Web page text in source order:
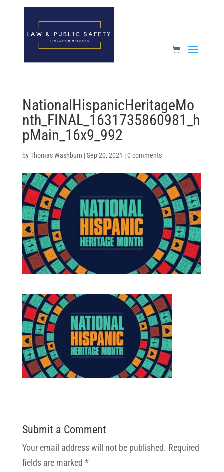
Open toolbar
NationalHispanicHeritageMo
nth_FINAL_1631735860981_h
pMain_16x9_992
byThomas Washburn |Sep 20, 2021 |0 comments
Submit a Comment
Your email address will not be published. Required
fields are marked *